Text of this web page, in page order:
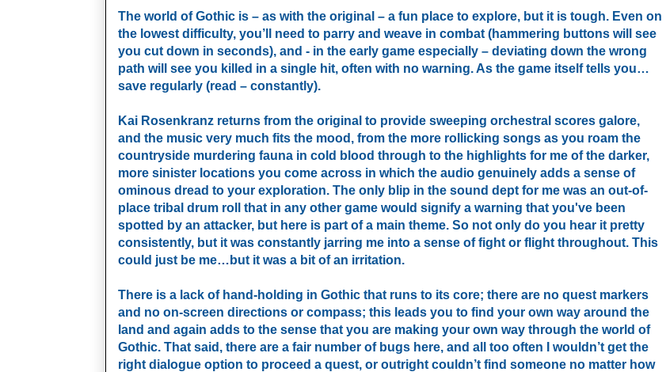
The world of Gothic is – as with the original – a fun place to explore, but it is tough. Even on
the lowest difficulty, you’ll need to parry and weave in combat (hammering buttons will see
you cut down in seconds), and - in the early game especially – deviating down the wrong
path will see you killed in a single hit, often with no warning. As the game itself tells you…
save regularly (read – constantly).
Kai Rosenkranz returns from the original to provide sweeping orchestral scores galore,
and the music very much fits the mood, from the more rollicking songs as you roam the
countryside murdering fauna in cold blood through to the highlights for me of the darker,
more sinister locations you come across in which the audio genuinely adds a sense of
ominous dread to your exploration. The only blip in the sound dept for me was an out-of-
place tribal drum roll that in any other game would signify a warning that you've been
spotted by an attacker, but here is part of a main theme. So not only do you hear it pretty
consistently, but it was constantly jarring me into a sense of fight or flight throughout. This
could just be me…but it was a bit of an irritation.
There is a lack of hand-holding in Gothic that runs to its core; there are no quest markers
and no on-screen directions or compass; this leads you to find your own way around the
land and again adds to the sense that you are making your own way through the world of
Gothic. That said, there are a fair number of bugs here, and all too often I wouldn’t get the
right dialogue option to proceed a quest, or outright couldn’t find someone no matter how